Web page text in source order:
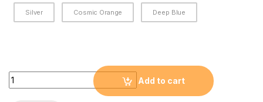
Silver Cosmic Orange Deep Blue
Apple iPhone 17 Pro 512GB quantity
Add to cart